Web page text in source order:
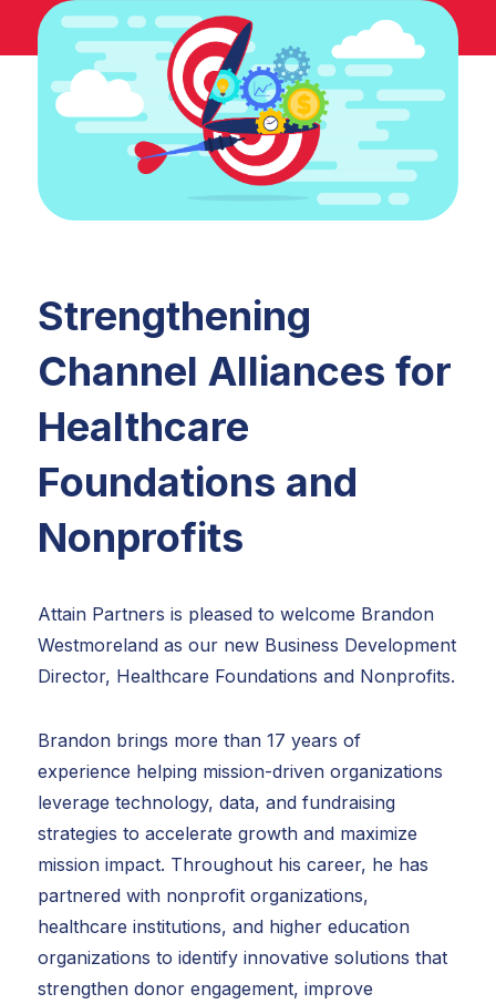
Strengthening
Channel Alliances for
Healthcare
Foundations and
Nonprofits
Attain Partners is pleased to welcome Brandon
Westmoreland as our new Business Development
Director, Healthcare Foundations and Nonprofits.
Brandon brings more than 17 years of
experience helping mission-driven organizations
leverage technology, data, and fundraising
strategies to accelerate growth and maximize
mission impact. Throughout his career, he has
partnered with nonprofit organizations,
healthcare institutions, and higher education
organizations to identify innovative solutions that
strengthen donor engagement, improve